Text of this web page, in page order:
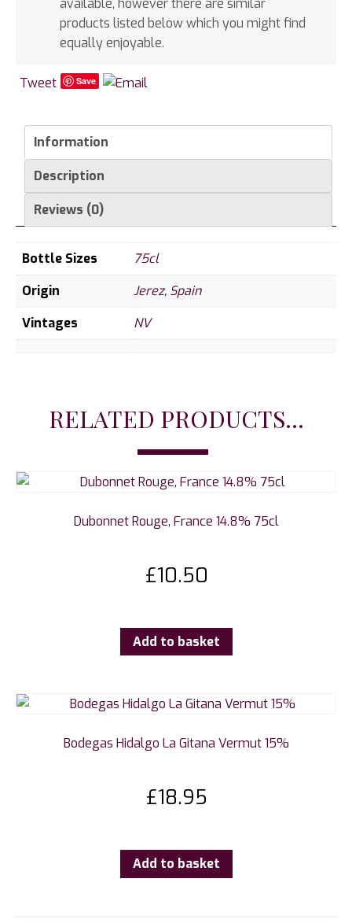
available, however there are similar
products listed below which you might find
equally enjoyable.
Tweet Save
Information
Description
Reviews (0)
Bottle Sizes
75cl
Origin
Jerez, Spain
Vintages
NV
RELATED PRODUCTS...
Dubonnet Rouge, France 14.8% 75cl
£10.50
Add to basket
Bodegas Hidalgo La Gitana Vermut 15%
£18.95
Add to basket